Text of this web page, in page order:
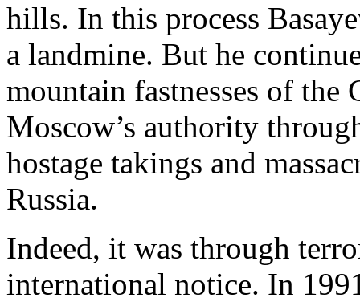
hills. In this process
a landmine. But he
mountain fastnesses of the
Moscow’s authority
hostage takings and
Russia.
Indeed, it was through
international notice. In